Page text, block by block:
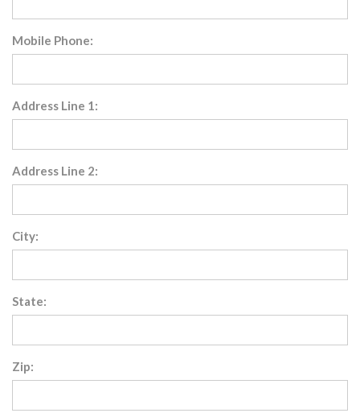
Mobile Phone:
Address Line 1:
Address Line 2:
City:
State:
Zip: